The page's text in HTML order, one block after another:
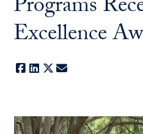
Programs
Excellence
Facebook
LinkedIn
X